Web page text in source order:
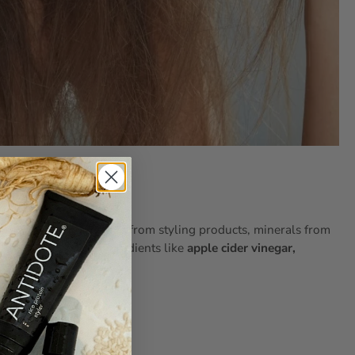
Hair Need It?
by removing residue from styling products, minerals from
and active ingredients like apple cider vinegar,
helps with: